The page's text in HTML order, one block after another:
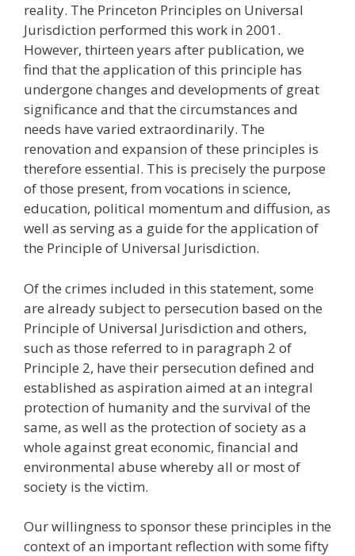
reality. The Princeton Principles on Universal
Jurisdiction performed this work in 2001.
However, thirteen years after publication, we
find that the application of this principle has
undergone changes and developments of great
significance and that the circumstances and
needs have varied extraordinarily. The
renovation and expansion of these principles is
therefore essential. This is precisely the purpose
of those present, from vocations in science,
education, political momentum and diffusion, as
well as serving as a guide for the application of
the Principle of Universal Jurisdiction.
Of the crimes included in this statement, some
are already subject to persecution based on the
Principle of Universal Jurisdiction and others,
such as those referred to in paragraph 2 of
Principle 2, have their persecution defined and
established as aspiration aimed at an integral
protection of humanity and the survival of the
same, as well as the protection of society as a
whole against great economic, financial and
environmental abuse whereby all or most of
society is the victim.
Our willingness to sponsor these principles in the
context of an important reflection with some fifty